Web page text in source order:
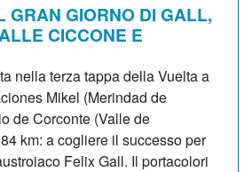
GRAN GIORNO DI GALL,
CICCONE E
nella terza tappa della Vuelta a
Mikel (Merindad de
de Corconte (Valle de
km: a cogliere il successo per
Felix Gall. Il portacolori